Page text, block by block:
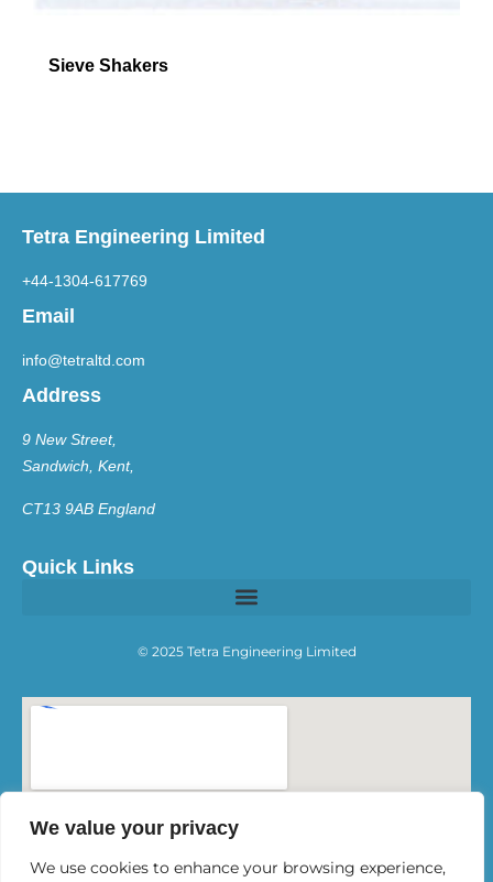
We value your privacy
We use cookies to enhance your browsing experience,
Sieve Shakers
Tetra Engineering Limited
+44-1304-617769
Email
info@tetraltd.com
Address
9 New Street,
Sandwich, Kent,
CT13 9AB England
Quick Links
© 2025 Tetra Engineering Limited